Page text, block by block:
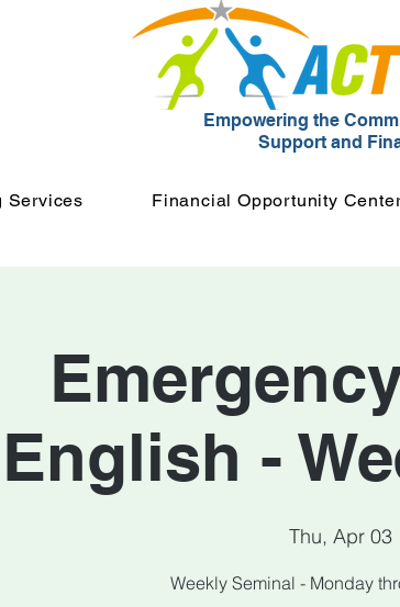
Empowering the
Support and
Services Financial Opportunity
English -
Thu, Apr 03
Weekly Seminal - Monday